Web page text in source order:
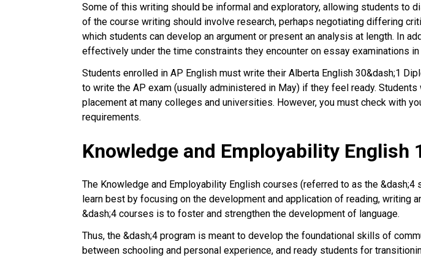
Some of this writing should be informal and exploratory, allowing students to
of the course writing should involve research, perhaps negotiating differing
which students can develop an argument or present an analysis at length. In
effectively under the time constraints they encounter on essay examinations
Students enrolled in AP English must write their Alberta English 30&dash;1
to write the AP exam (usually administered in May) if they feel ready.
placement at many colleges and universities. However, you must check with
requirements.
Knowledge and Employability English
The Knowledge and Employability English courses (referred to as the
learn best by focusing on the development and application of reading,
&dash;4 courses is to foster and strengthen the development of language.
Thus, the &dash;4 program is meant to develop the foundational skills of
between schooling and personal experience, and ready students for